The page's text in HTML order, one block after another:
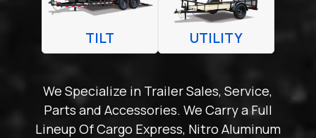
TILT UTILITY
We Specialize in Trailer Sales, Service,
Parts and Accessories. We Carry a Full
Lineup Of Cargo Express, Nitro Aluminum